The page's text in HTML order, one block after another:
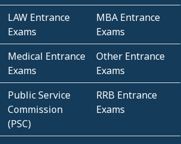
LAW Entrance
Exams
MBA Entrance
Exams
Medical Entrance
Exams
Other Entrance
Exams
Public Service
Commission
(PSC)
RRB Entrance
Exams